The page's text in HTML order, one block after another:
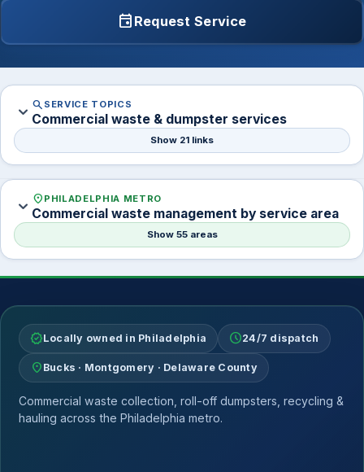
event Request Service
expand_more search SERVICE TOPICS
Commercial waste & dumpster services
Show 21 links
expand_more location_on PHILADELPHIA METRO
Commercial waste management by service area
Show 55 areas
verifiedLocally owned in Philadelphia schedule24/7 dispatch
location_on Bucks · Montgomery · Delaware County
Commercial waste collection, roll-off dumpsters, recycling &
hauling across the Philadelphia metro.